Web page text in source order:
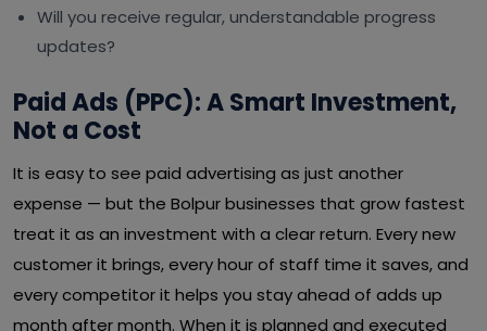
Will you receive regular, understandable progress
updates?
Paid Ads (PPC): A Smart Investment,
Not a Cost
It is easy to see paid advertising as just another
expense — but the Bolpur businesses that grow fastest
treat it as an investment with a clear return. Every new
customer it brings, every hour of staff time it saves, and
every competitor it helps you stay ahead of adds up
month after month. When it is planned and executed